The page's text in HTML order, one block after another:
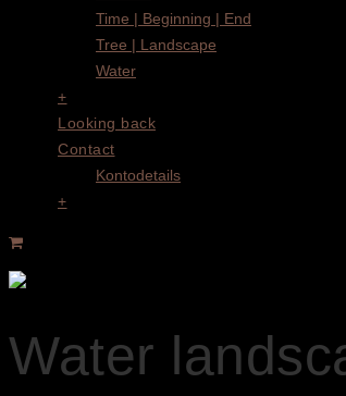
Time | Beginning | End
Tree | Landscape
Water
+
Looking back
Contact
Kontodetails
+
Water